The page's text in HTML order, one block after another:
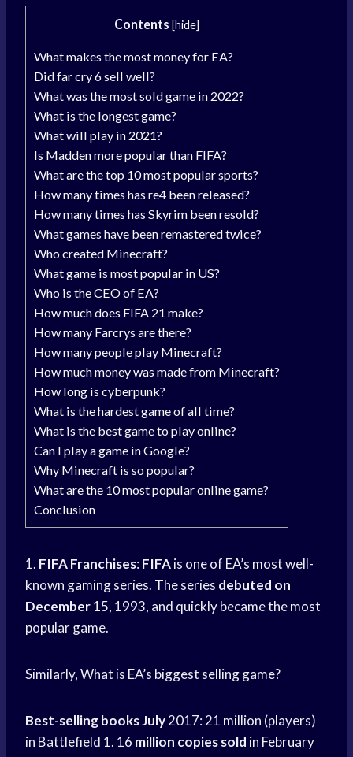
Contents [hide]
What makes the most money for EA?
Did far cry 6 sell well?
What was the most sold game in 2022?
What is the longest game?
What will play in 2021?
Is Madden more popular than FIFA?
What are the top 10 most popular sports?
How many times has re4 been released?
How many times has Skyrim been resold?
What games have been remastered twice?
Who created Minecraft?
What game is most popular in US?
Who is the CEO of EA?
How much does FIFA 21 make?
How many Farcrys are there?
How many people play Minecraft?
How much money was made from Minecraft?
How long is cyberpunk?
What is the hardest game of all time?
What is the best game to play online?
Can I play a game in Google?
Why Minecraft is so popular?
What are the 10 most popular online game?
Conclusion
1. FIFA Franchises:FIFAis one of EA’s most well-
known gaming series. The series debuted on
December15, 1993, and quickly became the most
popular game.
Similarly, What is EA’s biggest selling game?
Best-selling books July2017: 21 million (players)
in Battlefield 1. 16 million copies sold in February